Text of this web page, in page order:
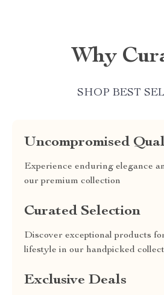
Why
SHOP BEST
Uncompromised
Experience enduring elegance
our premium collection
Curated Selection
Discover exceptional products
lifestyle in our handpicked
Exclusive Deals